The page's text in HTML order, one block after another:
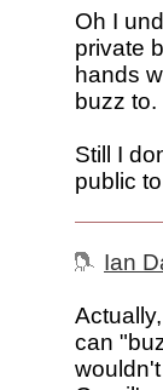
Oh I
private
hands
buzz to.
Still I
public
Ian
can